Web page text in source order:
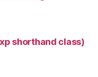
shorthand class)